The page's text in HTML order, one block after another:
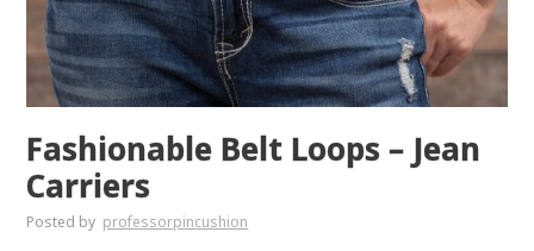
Fashionable Belt Loops – Jean
Carriers
Posted by professorpincushion